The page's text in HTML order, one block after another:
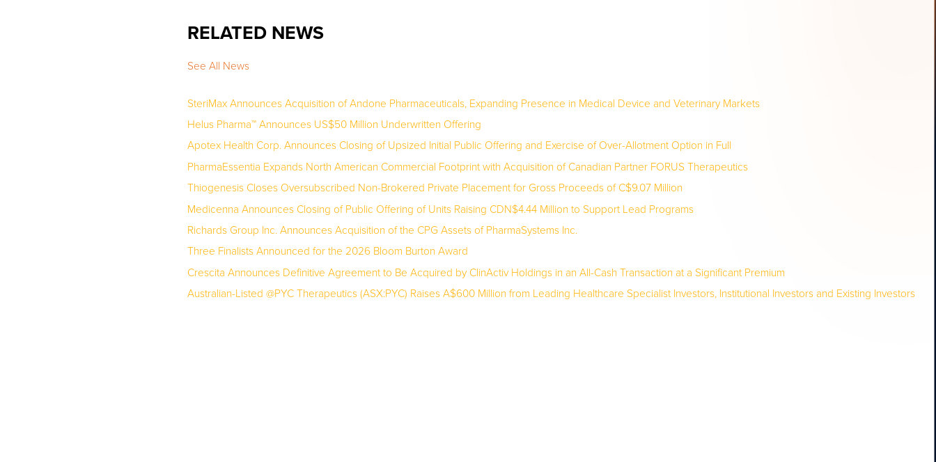
RELATED NEWS
See All News
SteriMax Announces Acquisition of Andone Pharmaceuticals, Expanding Presence in Medical Device and Veterinary Markets
Helus Pharma™ Announces US$50 Million Underwritten Offering
Apotex Health Corp. Announces Closing of Upsized Initial Public Offering and Exercise of Over-Allotment Option in Full
PharmaEssentia Expands North American Commercial Footprint with Acquisition of Canadian Partner FORUS Therapeutics
Thiogenesis Closes Oversubscribed Non-Brokered Private Placement for Gross Proceeds of C$9.07 Million
Medicenna Announces Closing of Public Offering of Units Raising CDN$4.44 Million to Support Lead Programs
Richards Group Inc. Announces Acquisition of the CPG Assets of PharmaSystems Inc.
Three Finalists Announced for the 2026 Bloom Burton Award
Crescita Announces Definitive Agreement to Be Acquired by ClinActiv Holdings in an All-Cash Transaction at a Significant Premium
Australian-Listed @PYC Therapeutics (ASX:PYC) Raises A$600 Million from Leading Healthcare Specialist Investors, Institutional Investors and Existing Investors